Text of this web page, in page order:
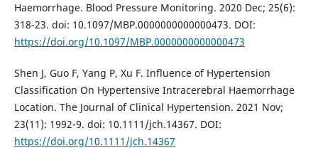
Haemorrhage. Blood Pressure Monitoring. 2020 Dec; 25(6):
318-23. doi: 10.1097/MBP.0000000000000473. DOI:
https://doi.org/10.1097/MBP.0000000000000473
Shen J, Guo F, Yang P, Xu F. Influence of Hypertension
Classification On Hypertensive Intracerebral Haemorrhage
Location. The Journal of Clinical Hypertension. 2021 Nov;
23(11): 1992-9. doi: 10.1111/jch.14367. DOI:
https://doi.org/10.1111/jch.14367